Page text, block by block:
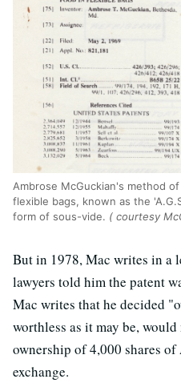
Ambrose McGuckian's method
flexible bags, known as the
form of sous-vide. ( courtesy
But in 1978, Mac writes in a
lawyers told him the patent
Mac writes that he decided
worthless as it may be,
ownership of 4,000 shares
exchange.